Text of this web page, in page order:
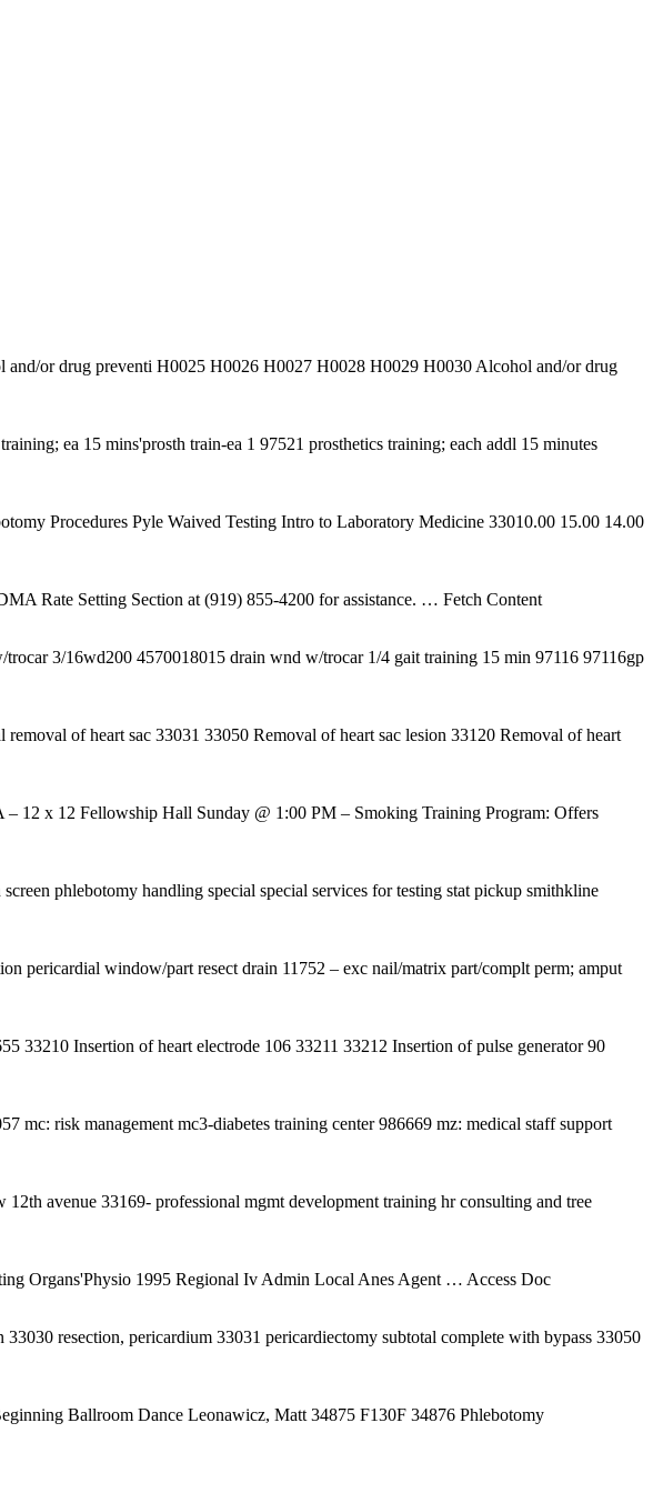
or drug preventi H0025 H0026 H0027 H0028 H0029 H0030 Alcohol and/or drug
ea 15 mins'prosth train-ea 1 97521 prosthetics training; each addl 15 minutes
Procedures Pyle Waived Testing Intro to Laboratory Medicine 33010.00 15.00 14.00
Rate Setting Section at (919) 855-4200 for assistance. … Fetch Content
3/16wd200 4570018015 drain wnd w/trocar 1/4 gait training 15 min 97116 97116gp
of heart sac 33031 33050 Removal of heart sac lesion 33120 Removal of heart
12 x 12 Fellowship Hall Sunday @ 1:00 PM – Smoking Training Program: Offers
phlebotomy handling special special services for testing stat pickup smithkline
pericardial window/part resect drain 11752 – exc nail/matrix part/complt perm; amput
33210 Insertion of heart electrode 106 33211 33212 Insertion of pulse generator 90
mc: risk management mc3-diabetes training center 986669 mz: medical staff support
avenue 33169- professional mgmt development training hr consulting and tree
Organs'Physio 1995 Regional Iv Admin Local Anes Agent … Access Doc
resection, pericardium 33031 pericardiectomy subtotal complete with bypass 33050
Ballroom Dance Leonawicz, Matt 34875 F130F 34876 Phlebotomy